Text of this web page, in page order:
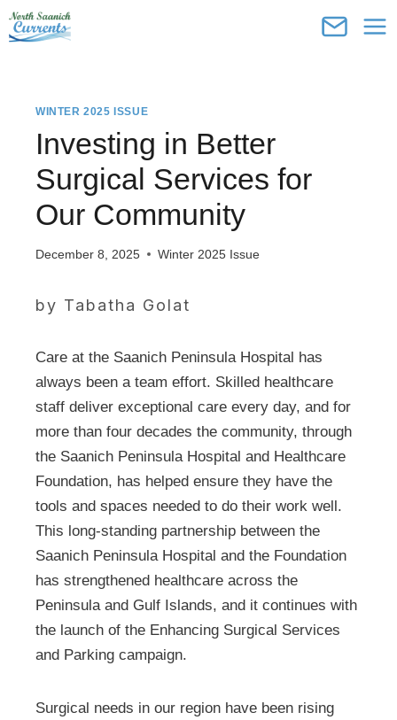
Skip
to
WINTER 2025 ISSUE
Investing in Better
Surgical Services for
Our Community
December 8, 2025 Winter 2025 Issue
by Tabatha Golat
Care at the Saanich Peninsula Hospital has
always been a team effort. Skilled healthcare
staff deliver exceptional care every day, and for
more than four decades the community, through
the Saanich Peninsula Hospital and Healthcare
Foundation, has helped ensure they have the
tools and spaces needed to do their work well.
This long-standing partnership between the
Saanich Peninsula Hospital and the Foundation
has strengthened healthcare across the
Peninsula and Gulf Islands, and it continues with
the launch of the Enhancing Surgical Services
and Parking campaign.
Surgical needs in our region have been rising